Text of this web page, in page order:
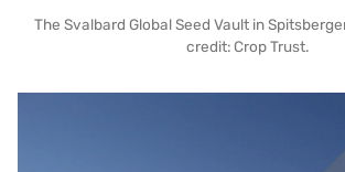
The Svalbard Global Seed Vault in
credit: Crop Trust.